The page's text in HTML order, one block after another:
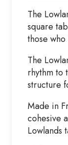
The
square
those
The
rhythm to
structure
Made in
cohesive
Lowlands